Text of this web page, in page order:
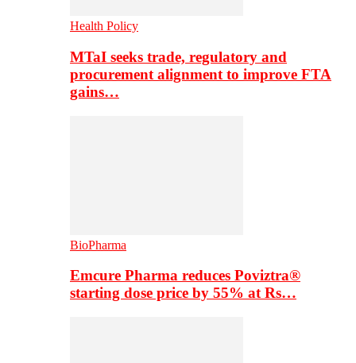
Health Policy
MTaI seeks trade, regulatory and
procurement alignment to improve FTA
gains…
BioPharma
Emcure Pharma reduces Poviztra®
starting dose price by 55% at Rs…